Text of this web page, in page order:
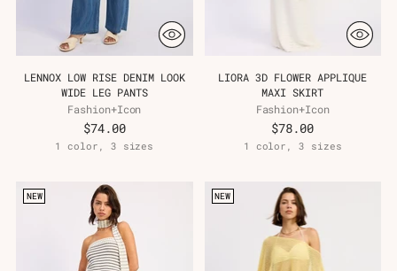
LENNOX LOW RISE DENIM LOOK
WIDE LEG PANTS
Fashion+Icon
$74.00
1 color, 3 sizes
LIORA 3D FLOWER APPLIQUE
MAXI SKIRT
Fashion+Icon
$78.00
1 color, 3 sizes
NEW NEW